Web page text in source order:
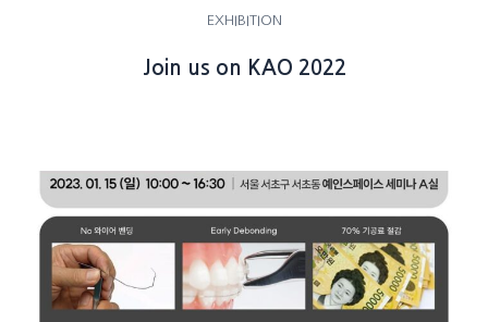
EXHIBITION
Join us on KAO 2022